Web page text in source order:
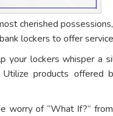
cherished
lockers to offer
your lockers whisper a
products offered
worry of “What If?”